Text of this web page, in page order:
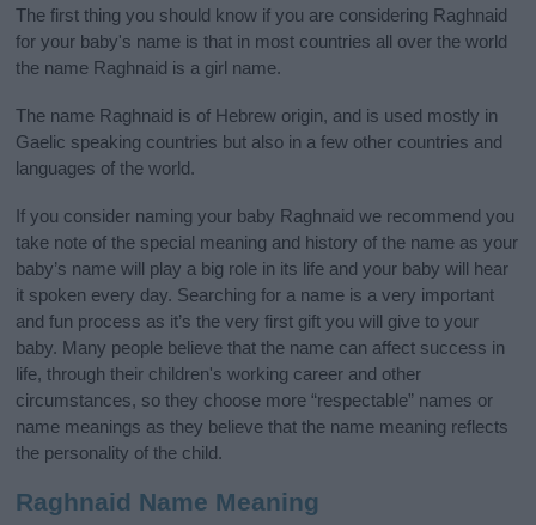
The first thing you should know if you are considering Raghnaid
for your baby's name is that in most countries all over the world
the name Raghnaid is a girl name.
The name Raghnaid is of Hebrew origin, and is used mostly in
Gaelic speaking countries but also in a few other countries and
languages of the world.
If you consider naming your baby Raghnaid we recommend you
take note of the special meaning and history of the name as your
baby’s name will play a big role in its life and your baby will hear
it spoken every day. Searching for a name is a very important
and fun process as it’s the very first gift you will give to your
baby. Many people believe that the name can affect success in
life, through their children's working career and other
circumstances, so they choose more “respectable” names or
name meanings as they believe that the name meaning reflects
the personality of the child.
Raghnaid Name Meaning